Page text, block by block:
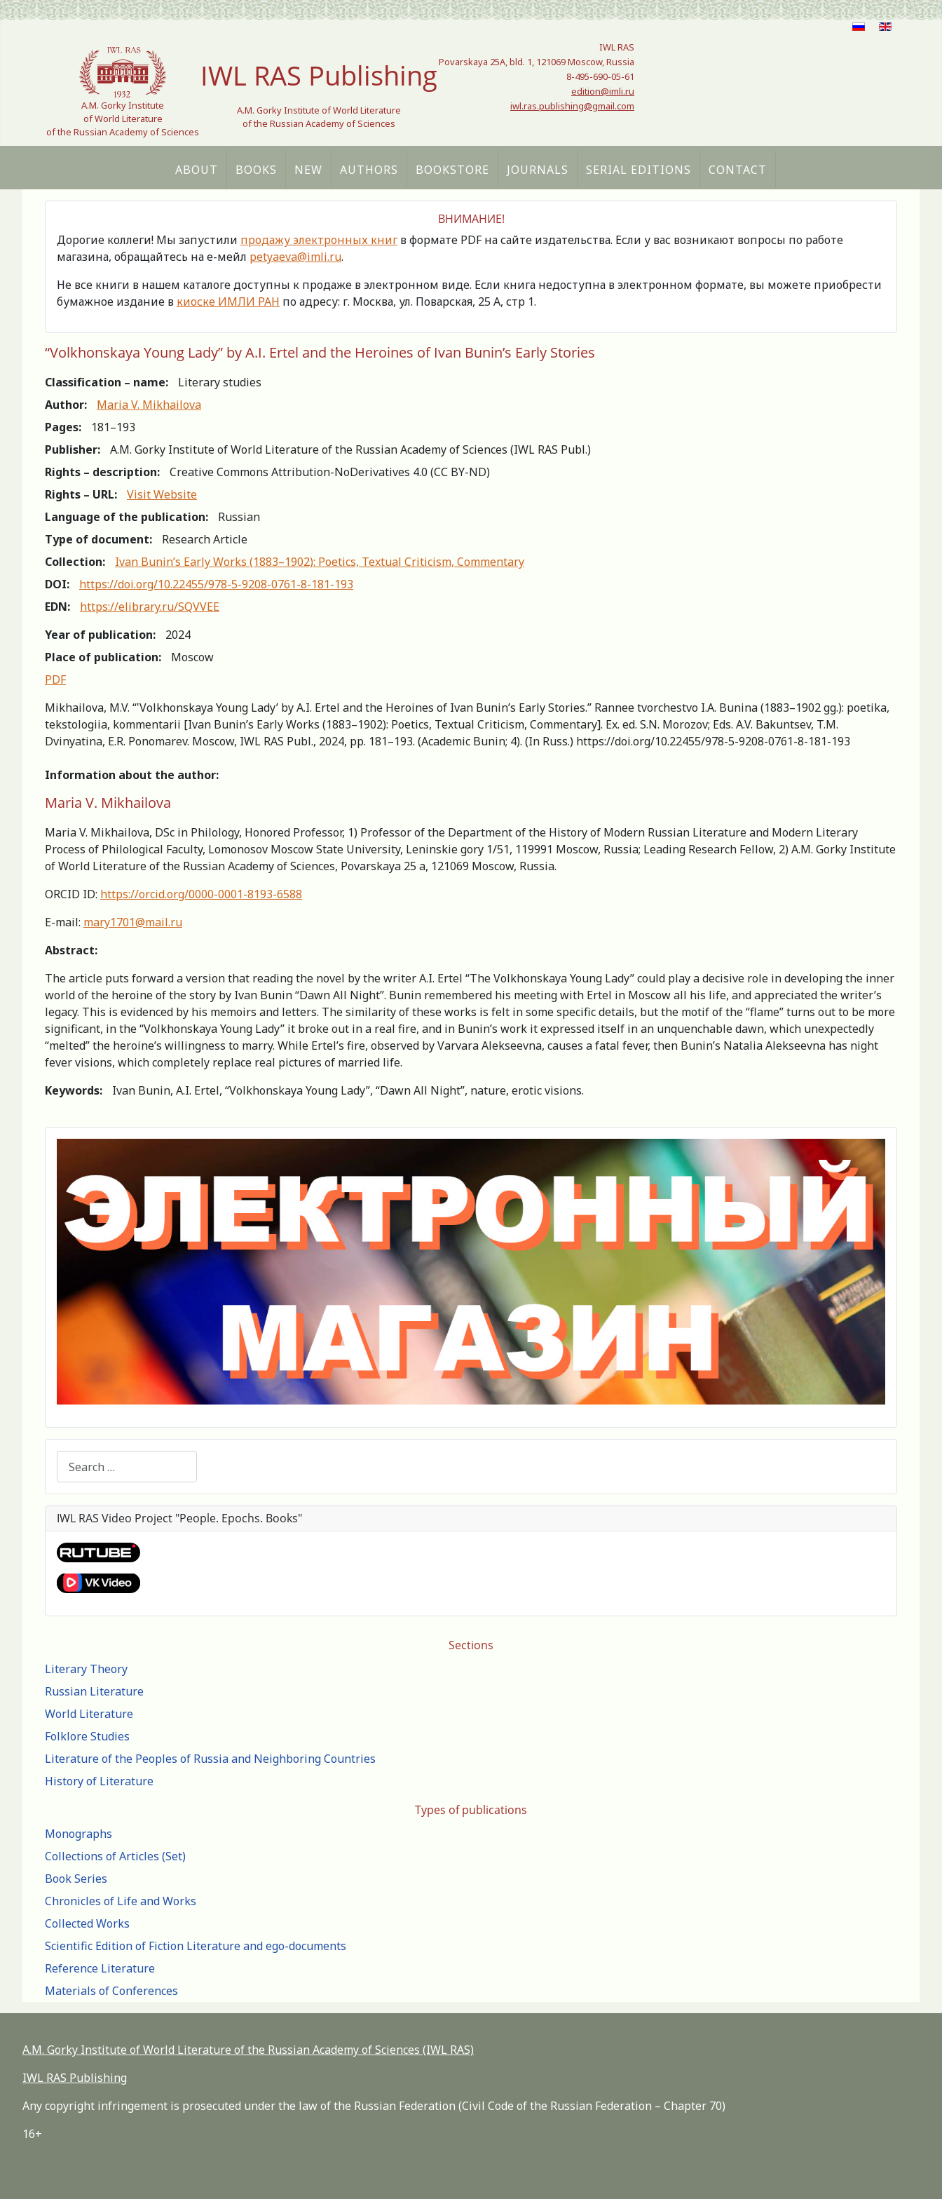
Select your language
A.M. Gorky Institute
of World Literature
of the Russian Academy of Sciences
IWL RAS Publishing
A.M. Gorky Institute of World Literature
of the Russian Academy of Sciences
IWL RAS
Povarskaya 25A, bld. 1, 121069 Moscow, Russia
8-495-690-05-61
edition@imli.ru
iwl.ras.publishing@gmail.com
ABOUT BOOKS NEW AUTHORS BOOKSTORE JOURNALS SERIAL EDITIONS CONTACT
Sections
Literary Theory
Russian Literature
World Literature
Folklore Studies
Literature of the Peoples of Russia and Neighboring Countries
History of Literature
Types of publications
Monographs
Collections of Articles (Set)
Book Series
Chronicles of Life and Works
Collected Works
Scientific Edition of Fiction Literature and ego-documents
Reference Literature
Materials of Conferences
ВНИМАНИЕ!
Дорогие коллеги! Мы запустили продажу электронных книг в формате PDF на сайте издательства. Если у вас возникают вопросы по работе
магазина, обращайтесь на е-мейл petyaeva@imli.ru.
Не все книги в нашем каталоге доступны к продаже в электронном виде. Если книга недоступна в электронном формате, вы можете приобрести
бумажное издание в киоске ИМЛИ РАН по адресу: г. Москва, ул. Поварская, 25 А, стр 1.
“Volkhonskaya Young Lady” by A.I. Ertel and the Heroines of Ivan Bunin’s Early Stories
Classification – name:
Literary studies
Author:
Maria V. Mikhailova
Pages:
181–193
Publisher:
A.M. Gorky Institute of World Literature of the Russian Academy of Sciences (IWL RAS Publ.)
Rights – description:
Creative Commons Attribution-NoDerivatives 4.0 (СС BY-ND)
Rights – URL:
Visit Website
Language of the publication:
Russian
Type of document:
Research Article
Collection:
Ivan Bunin’s Early Works (1883–1902): Poetics, Textual Criticism, Commentary
DOI:
https://doi.org/10.22455/978-5-9208-0761-8-181-193
EDN:
https://elibrary.ru/SQVVEE
Year of publication:
2024
Place of publication:
Moscow
PDF
Mikhailova, M.V. “‛Volkhonskaya Young Lady’ by A.I. Ertel and the Heroines of Ivan Bunin’s Early Stories.” Rannee tvorchestvo I.A. Bunina (1883–1902 gg.): poetika,
tekstologiia, kommentarii [Ivan Bunin’s Early Works (1883–1902): Poetics, Textual Criticism, Commentary]. Ex. ed. S.N. Morozov; Eds. A.V. Bakuntsev, T.M.
Dvinyatina, E.R. Ponomarev. Moscow, IWL RAS Publ., 2024, pp. 181–193. (Academic Bunin; 4). (In Russ.) https://doi.org/10.22455/978-5-9208-0761-8-181-193
Information about the author:
Maria V. Mikhailova
Maria V. Mikhailova, DSc in Philology, Honored Professor, 1) Professor of the Department of the History of Modern Russian Literature and Modern Literary
Process of Philological Faculty, Lomonosov Moscow State University, Leninskie gory 1/51, 119991 Moscow, Russia; Leading Research Fellow, 2) A.M. Gorky Institute
of World Literature of the Russian Academy of Sciences, Povarskaya 25 a, 121069 Moscow, Russia.
ORCID ID: https://orcid.org/0000-0001-8193-6588
E-mail: mary1701@mail.ru
Abstract:
The article puts forward a version that reading the novel by the writer A.I. Ertel “The Volkhonskaya Young Lady” could play a decisive role in developing the inner
world of the heroine of the story by Ivan Bunin “Dawn All Night”. Bunin remembered his meeting with Ertel in Moscow all his life, and appreciated the writer’s
legacy. This is evidenced by his memoirs and letters. The similarity of these works is felt in some specific details, but the motif of the “flame” turns out to be more
significant, in the “Volkhonskaya Young Lady” it broke out in a real fire, and in Bunin’s work it expressed itself in an unquenchable dawn, which unexpectedly
“melted” the heroine’s willingness to marry. While Ertel’s fire, observed by Varvara Alekseevna, causes a fatal fever, then Bunin’s Natalia Alekseevna has night
fever visions, which completely replace real pictures of married life.
Keywords:
Ivan Bunin, A.I. Ertel, “Volkhonskaya Young Lady”, “Dawn All Night”, nature, erotic visions.
IWL RAS Video Project "People. Epochs. Books"
A.M. Gorky Institute of World Literature of the Russian Academy of Sciences (IWL RAS)
IWL RAS Publishing
Any copyright infringement is prosecuted under the law of the Russian Federation (Civil Code of the Russian Federation – Chapter 70)
16+